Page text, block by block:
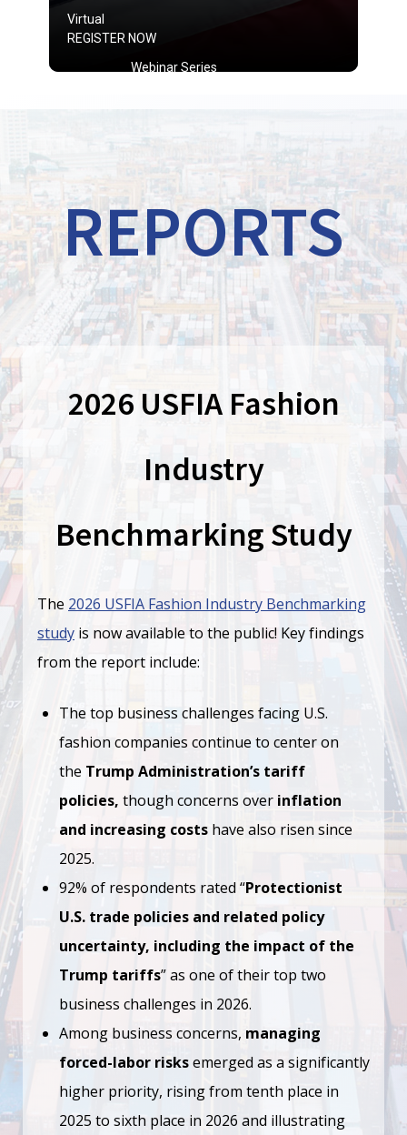
Virtual
REGISTER NOW
Webinar Series
REPORTS
2026 USFIA Fashion
Industry
Benchmarking Study
The 2026 USFIA Fashion Industry Benchmarking
study is now available to the public! Key findings
from the report include:
The top business challenges facing U.S.
fashion companies continue to center on
the Trump Administration’s tariff
policies, though concerns over inflation
and increasing costs have also risen since
2025.
92% of respondents rated “Protectionist
U.S. trade policies and related policy
uncertainty, including the impact of the
Trump tariffs” as one of their top two
business challenges in 2026.
Among business concerns, managing
forced-labor risksemerged as a significantly
higher priority, rising from tenth place in
2025 to sixth place in 2026 and illustrating